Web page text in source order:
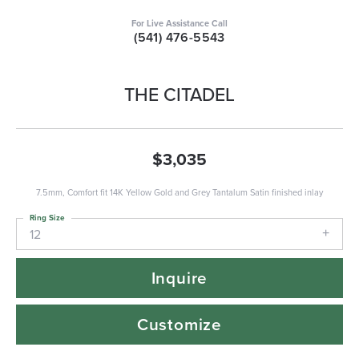
For Live Assistance Call
(541) 476-5543
THE CITADEL
$3,035
7.5mm, Comfort fit 14K Yellow Gold and Grey Tantalum Satin finished inlay
12
Ring Size
Inquire
Customize